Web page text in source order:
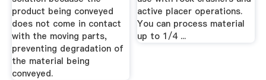
product being conveyed
does not come in contact
with the moving parts,
preventing degradation of
the material being
conveyed.
active placer operations.
You can process material
up to 1/4 ...